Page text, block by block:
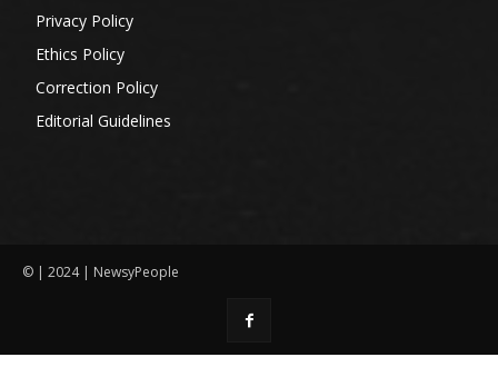
Privacy Policy
Ethics Policy
Correction Policy
Editorial Guidelines
© | 2024 | NewsyPeople